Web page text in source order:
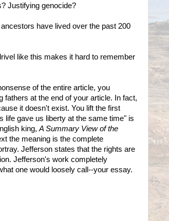
Justifying genocide?
have lived over the past 200
like this makes it hard to remember
of the entire article, you
fathers at the end of your article. In fact,
it doesn't exist. You lift the first
life gave us liberty at the same time" is
king, A Summary View of the
the meaning is the complete
Jefferson states that the rights are
Jefferson's work completely
one would loosely call--your essay.